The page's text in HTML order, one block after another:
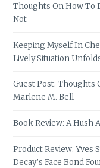
Thoughts On How To
Not
Keeping Myself In
Lively Situation
Guest Post: Thoughts
Marlene M. Bell
Book Review: A Hush
Product Review: Yves
Decay’s Face Bond